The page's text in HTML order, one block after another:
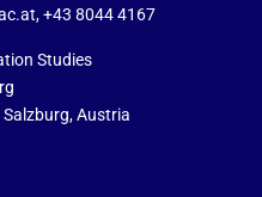
, +43 8044 4167
Studies
Austria